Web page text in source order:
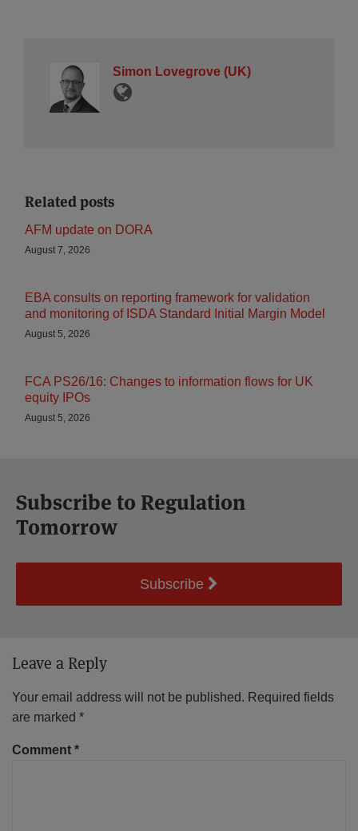
Simon Lovegrove (UK)
Related posts
AFM update on DORA
August 7, 2026
EBA consults on reporting framework for validation
and monitoring of ISDA Standard Initial Margin Model
August 5, 2026
FCA PS26/16: Changes to information flows for UK
equity IPOs
August 5, 2026
Subscribe to Regulation
Tomorrow
Subscribe
Leave a Reply
Your email address will not be published. Required fields
are marked *
Comment *